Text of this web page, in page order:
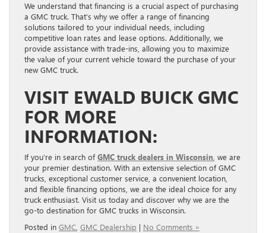
We understand that financing is a crucial aspect of purchasing
a GMC truck. That’s why we offer a range of financing
solutions tailored to your individual needs, including
competitive loan rates and lease options. Additionally, we
provide assistance with trade-ins, allowing you to maximize
the value of your current vehicle toward the purchase of your
new GMC truck.
VISIT EWALD BUICK GMC
FOR MORE
INFORMATION:
If you’re in search ofGMC truck dealers in Wisconsin , we are
your premier destination. With an extensive selection of GMC
trucks, exceptional customer service, a convenient location,
and flexible financing options, we are the ideal choice for any
truck enthusiast. Visit us today and discover why we are the
go-to destination for GMC trucks in Wisconsin.
Posted in GMC GMC Dealership | No Comments »